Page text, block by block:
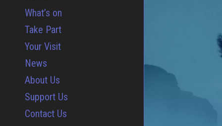
What’s on
Take Part
Your Visit
News
About Us
Support Us
Contact Us